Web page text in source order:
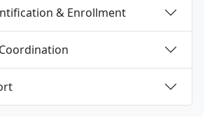
& Enrollment